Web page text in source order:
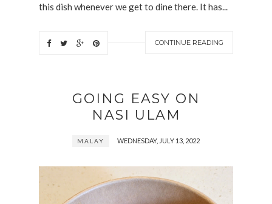
this dish whenever we get to dine there. It has...
CONTINUE READING
GOING EASY ON
NASI ULAM
MALAY WEDNESDAY, JULY 13, 2022